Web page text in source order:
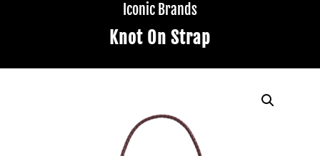
Iconic Brands
Knot On Strap